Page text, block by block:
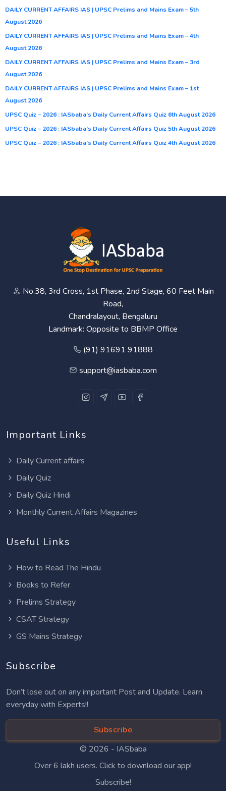
DAILY CURRENT AFFAIRS IAS | UPSC Prelims and Mains Exam – 5th
August 2026
DAILY CURRENT AFFAIRS IAS | UPSC Prelims and Mains Exam – 4th
August 2026
DAILY CURRENT AFFAIRS IAS | UPSC Prelims and Mains Exam – 3rd
August 2026
DAILY CURRENT AFFAIRS IAS | UPSC Prelims and Mains Exam – 1st
August 2026
UPSC Quiz – 2026 : IASbaba’s Daily Current Affairs Quiz 6th August 2026
UPSC Quiz – 2026 : IASbaba’s Daily Current Affairs Quiz 5th August 2026
UPSC Quiz – 2026 : IASbaba’s Daily Current Affairs Quiz 4th August 2026
No.38, 3rd Cross, 1st Phase, 2nd Stage, 60 Feet Main
Road,
Chandralayout, Bengaluru
Landmark: Opposite to BBMP Office
(91) 91691 91888
support@iasbaba.com
Important Links
Daily Current affairs
Daily Quiz
Daily Quiz Hindi
Monthly Current Affairs Magazines
Useful Links
How to Read The Hindu
Books to Refer
Prelims Strategy
CSAT Strategy
GS Mains Strategy
Subscribe
Don’t lose out on any important Post and Update. Learn
everyday with Experts!!
Subscribe
© 2026 - IASbaba
Over 6 lakh users. Click to download our app!
Subscribe!